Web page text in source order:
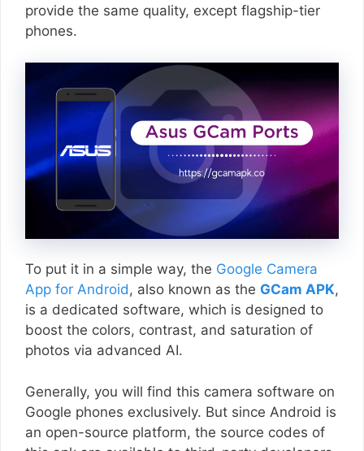
provide the same quality, except flagship-tier
phones.
To put it in a simple way, the Google Camera
App for Android, also known as the GCam APK,
is a dedicated software, which is designed to
boost the colors, contrast, and saturation of
photos via advanced AI.
Generally, you will find this camera software on
Google phones exclusively. But since Android is
an open-source platform, the source codes of